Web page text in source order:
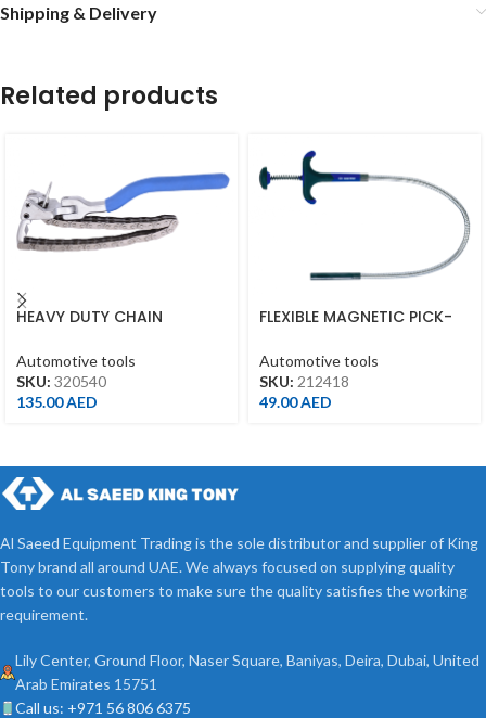
Shipping & Delivery
Related products
HEAVY DUTY CHAIN
Automotive tools
SKU: 320540
135.00AED
FLEXIBLE MAGNETIC PICK-
Automotive tools
SKU: 212418
49.00AED
Al Saeed Equipment Trading is the sole distributor and supplier of King
Tony brand all around UAE. We always focused on supplying quality
tools to our customers to make sure the quality satisfies the working
requirement.
Lily Center, Ground Floor, Naser Square, Baniyas, Deira, Dubai, United
Arab Emirates 15751
Call us: +971 56 806 6375